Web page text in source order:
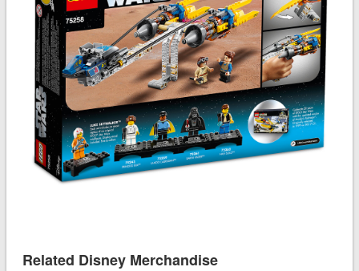
Related Disney Merchandise